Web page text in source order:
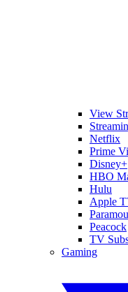
View
Netflix
Prime
Disney+
HBO
Hulu
Apple
Peacock
TV
Gaming